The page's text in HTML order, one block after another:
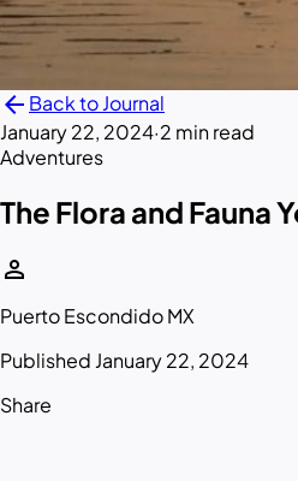
arrow_back Back to Journal
January 22, 2024·2 min read
Adventures
The Flora and Fauna
person
Puerto Escondido MX
Published January 22, 2024
Share